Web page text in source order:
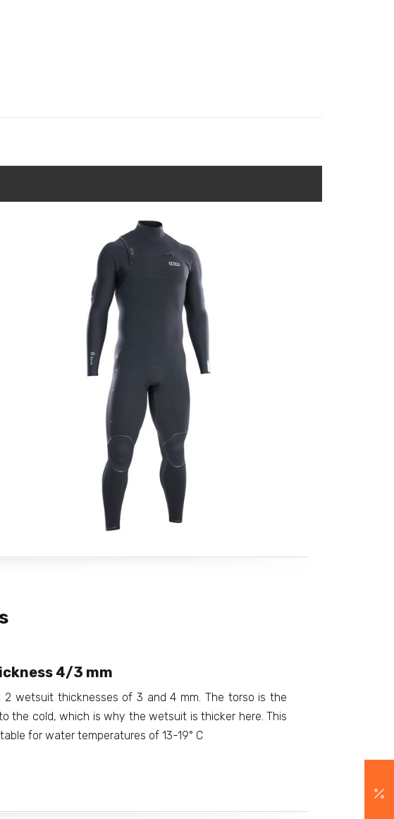
4/3 mm
2 wetsuit thicknesses of 3 and 4 mm. The torso is the
the cold, which is why the wetsuit is thicker here. This
for water temperatures of 13-19° C